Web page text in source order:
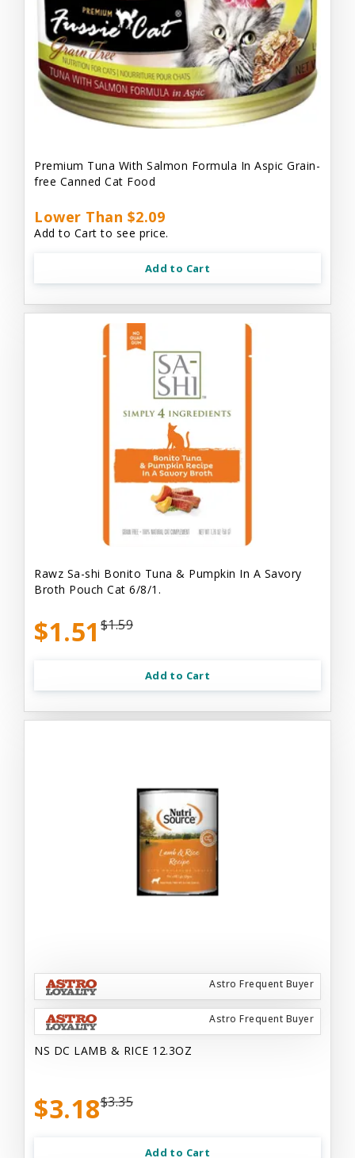
Premium Tuna With Salmon Formula In Aspic Grain-
free Canned Cat Food
Lower Than $2.09
Add to Cart to see price.
Add to Cart
Rawz Sa-shi Bonito Tuna & Pumpkin In A Savory
Broth Pouch Cat 6/8/1.
$1.51 $1.59
Add to Cart
Astro Frequent Buyer
Astro Frequent Buyer
NS DC LAMB & RICE 12.3OZ
$3.18$3.35
Add to Cart